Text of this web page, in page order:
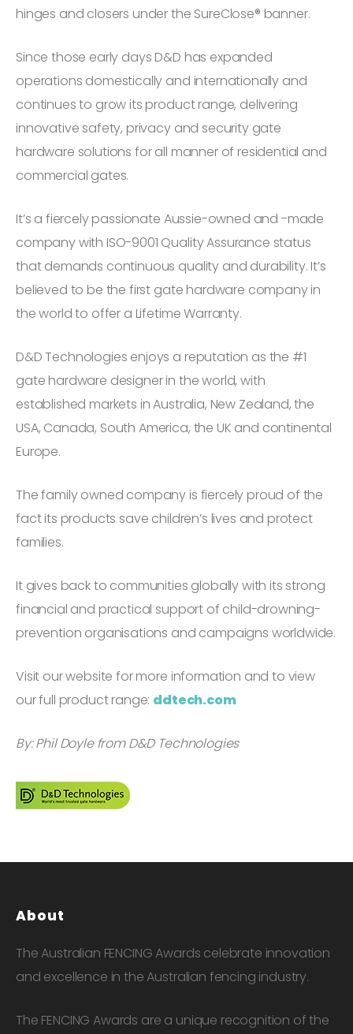
hinges and closers under the SureClose® banner.
Since those early days D&D has expanded
operations domestically and internationally and
continues to grow its product range, delivering
innovative safety, privacy and security gate
hardware solutions for all manner of residential and
commercial gates.
It’s a fiercely passionate Aussie-owned and -made
company with ISO-9001 Quality Assurance status
that demands continuous quality and durability. It’s
believed to be the first gate hardware company in
the world to offer a Lifetime Warranty.
D&D Technologies enjoys a reputation as the #1
gate hardware designer in the world, with
established markets in Australia, New Zealand, the
USA, Canada, South America, the UK and continental
Europe.
The family owned company is fiercely proud of the
fact its products save children’s lives and protect
families.
It gives back to communities globally with its strong
financial and practical support of child-drowning-
prevention organisations and campaigns worldwide.
Visit our website for more information and to view
our full product range: ddtech.com
By: Phil Doyle from D&D Technologies
About
The Australian FENCING Awards celebrate innovation
and excellence in the Australian fencing industry.
The FENCING Awards are a unique recognition of the